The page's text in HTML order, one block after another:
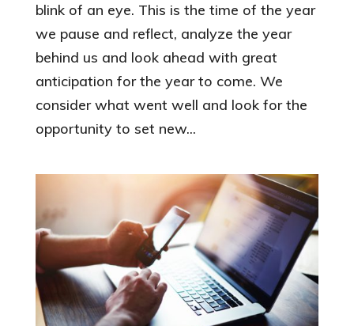
blink of an eye. This is the time of the year
we pause and reflect, analyze the year
behind us and look ahead with great
anticipation for the year to come. We
consider what went well and look for the
opportunity to set new...